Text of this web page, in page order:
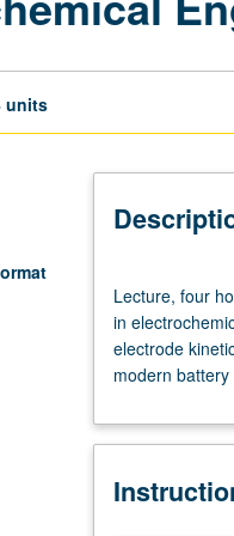
units
four
hours;
outside
study,
hours.
course
Lecture, four
in
electrode
modern